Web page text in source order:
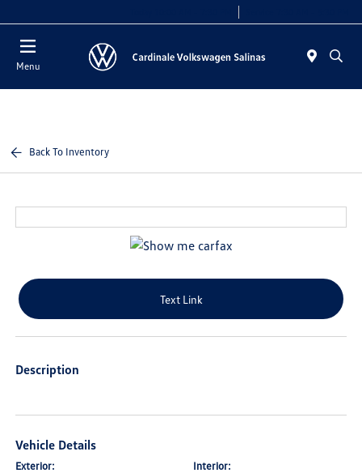
Menu
Back To Inventory
Text Link
Description
Vehicle Details
Exterior: Interior: